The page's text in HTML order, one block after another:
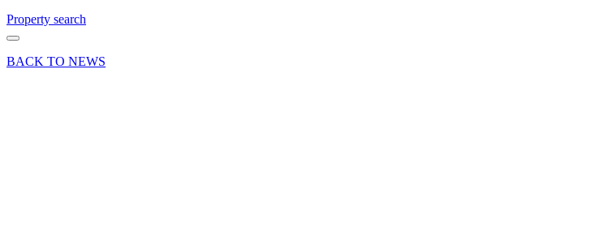
Property search
BACK TO NEWS